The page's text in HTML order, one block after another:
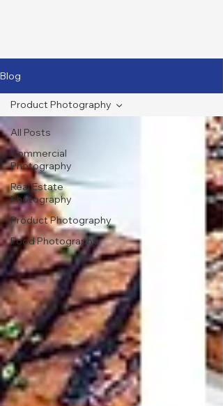
Blog
All Posts
Commercial
Photography
Real Estate
Photography
Product Photography
Food Photography
Product Photography